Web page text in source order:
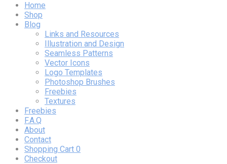
Home
Shop
Blog
Links and Resources
Illustration and Design
Seamless Patterns
Vector Icons
Logo Templates
Photoshop Brushes
Freebies
Textures
Freebies
F.A.Q
About
Contact
Shopping Cart 0
Checkout